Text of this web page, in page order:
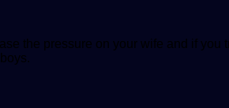
the pressure on your wife and if you